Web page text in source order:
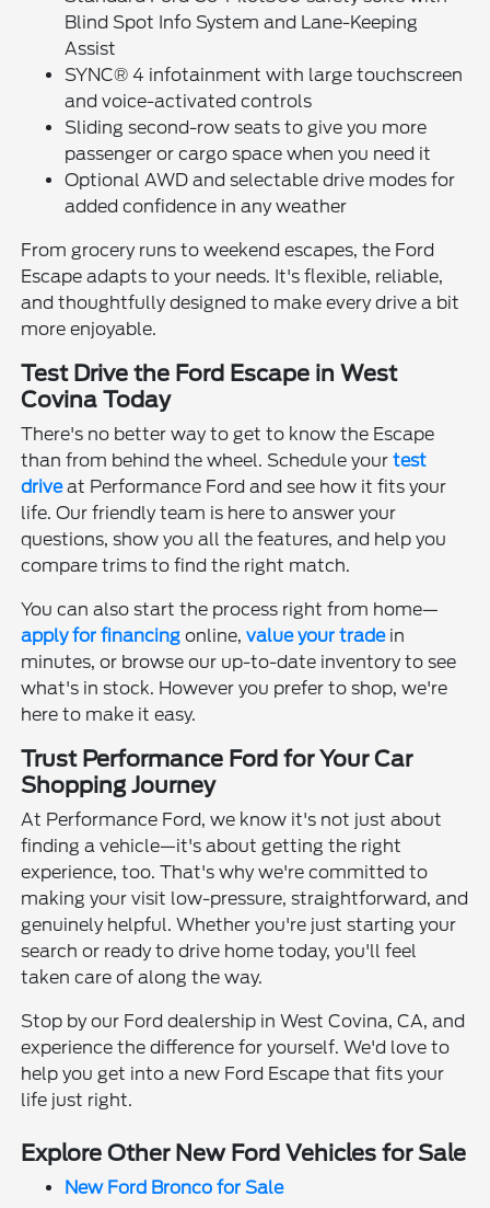
Blind Spot Info System and Lane-Keeping
Assist
SYNC® 4 infotainment with large touchscreen
and voice-activated controls
Sliding second-row seats to give you more
passenger or cargo space when you need it
Optional AWD and selectable drive modes for
added confidence in any weather
From grocery runs to weekend escapes, the Ford
Escape adapts to your needs. It's flexible, reliable,
and thoughtfully designed to make every drive a bit
more enjoyable.
Test Drive the Ford Escape in West
Covina Today
There's no better way to get to know the Escape
than from behind the wheel. Schedule yourtest
driveat Performance Ford and see how it fits your
life. Our friendly team is here to answer your
questions, show you all the features, and help you
compare trims to find the right match.
You can also start the process right from home—
apply for financing online,value your tradein
minutes, or browse our up-to-date inventory to see
what's in stock. However you prefer to shop, we're
here to make it easy.
Trust Performance Ford for Your Car
Shopping Journey
At Performance Ford, we know it's not just about
finding a vehicle—it's about getting the right
experience, too. That's why we're committed to
making your visit low-pressure, straightforward, and
genuinely helpful. Whether you're just starting your
search or ready to drive home today, you'll feel
taken care of along the way.
Stop by our Ford dealership in West Covina, CA, and
experience the difference for yourself. We'd love to
help you get into a new Ford Escape that fits your
life just right.
Explore Other New Ford Vehicles for Sale
New Ford Bronco for Sale